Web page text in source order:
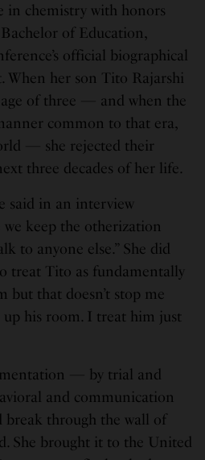
in chemistry with honors
of Education,
official biographical
When her son Tito Rajarshi
of three — and when the
common to that era,
— she rejected their
three decades of her life.
said in an interview
we keep the otherization
to anyone else.” She did
treat Tito as fundamentally
but that doesn’t stop me
his room. I treat him just
— by trial and
and communication
break through the wall of
She brought it to the United